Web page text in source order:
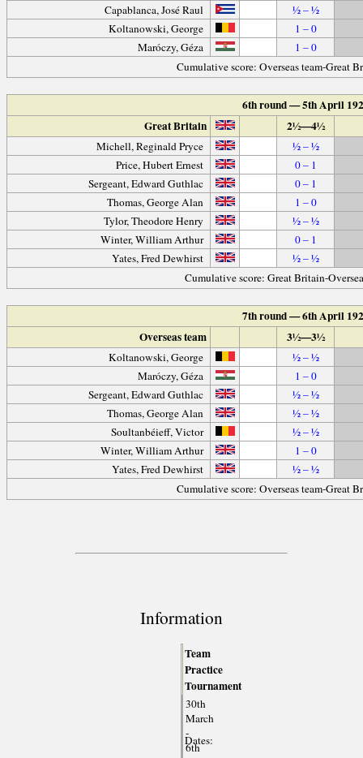
Capablanca, José Raul
½ – ½
Koltanowski, George
1 – 0
Maróczy, Géza
1 – 0
Cumulative score: Overseas team-Great
6th round — 5th April
Great Britain
2½—4½
Michell, Reginald Pryce
½ – ½
Price, Hubert Ernest
0 – 1
Sergeant, Edward Guthlac
0 – 1
Thomas, George Alan
1 – 0
Tylor, Theodore Henry
½ – ½
Winter, William Arthur
0 – 1
Yates, Fred Dewhirst
½ – ½
Cumulative score: Great Britain-
7th round — 6th April
Overseas team
3½—3½
Koltanowski, George
½ – ½
Maróczy, Géza
1 – 0
Sergeant, Edward Guthlac
½ – ½
Thomas, George Alan
½ – ½
Soultanbéieff, Victor
½ – ½
Winter, William Arthur
1 – 0
Yates, Fred Dewhirst
½ – ½
Cumulative score: Overseas team-Great
Information
Team
Practice
Tournament
Dates:
30th
March
-
6th